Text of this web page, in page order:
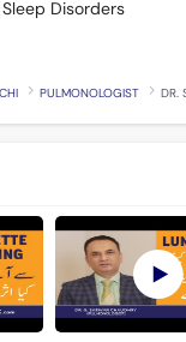
Disorders
PULMONOLOGIST DR.